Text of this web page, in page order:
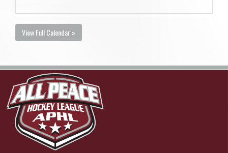
View Full Calendar »